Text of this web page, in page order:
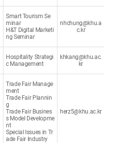
Smart Tourism Se
minar
H&T Digital Marketi
ng Seminar
nhchung@khu.a
c.kr
Hospitality Strategi
c Management
khkang@khu.ac.
kr
Trade Fair Manage
ment
Trade Fair Plannin
g
Trade Fair Busines
s Model Developme
nt
Special Issues in Tr
ade Fair Industry
herz5@khu.ac.kr